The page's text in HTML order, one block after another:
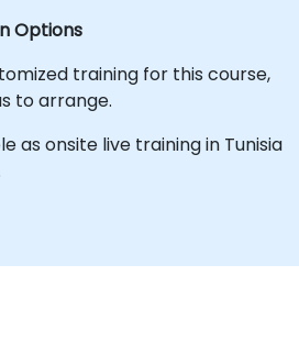
Options
training for this course,
to arrange.
as onsite live training in Tunisia